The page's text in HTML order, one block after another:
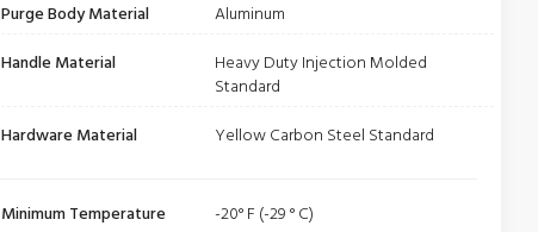
Purge Body Material
Aluminum
Handle Material
Heavy Duty Injection Molded
Standard
Hardware Material
Yellow Carbon Steel Standard
Minimum Temperature
-20° F (-29 ° C)